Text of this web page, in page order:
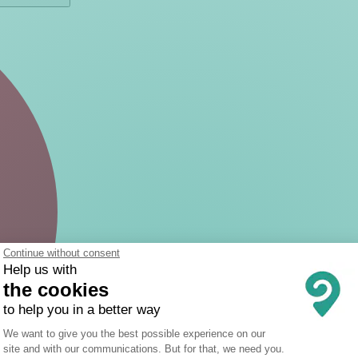
Continue without consent
Help us with
the cookies
to help you in a better way
Consent Management Platform:
We want to give you the best possible experience on our
site and with our communications. But for that, we need you.